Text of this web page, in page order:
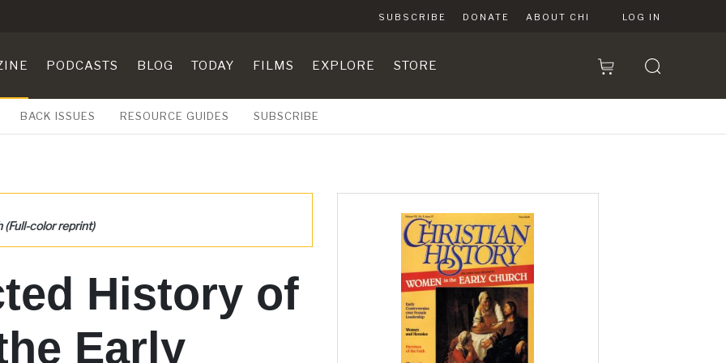
SUBSCRIBE DONATE ABOUT CHI LOG IN
PODCASTS BLOG TODAY FILMS EXPLORE STORE
BACK ISSUES RESOURCE GUIDES SUBSCRIBE
(Full-color reprint)
History of
Early